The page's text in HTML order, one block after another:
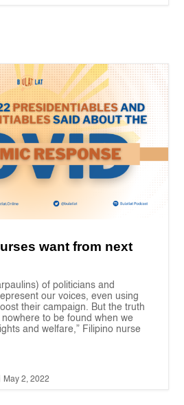
want from next
of politicians and
our voices, even using
their campaign. But the truth
to be found when we
and welfare,” Filipino nurse
May 2, 2022